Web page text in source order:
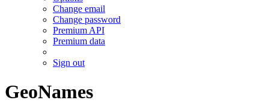
Change email
Change password
Premium API
Premium data
Sign out
GeoNames